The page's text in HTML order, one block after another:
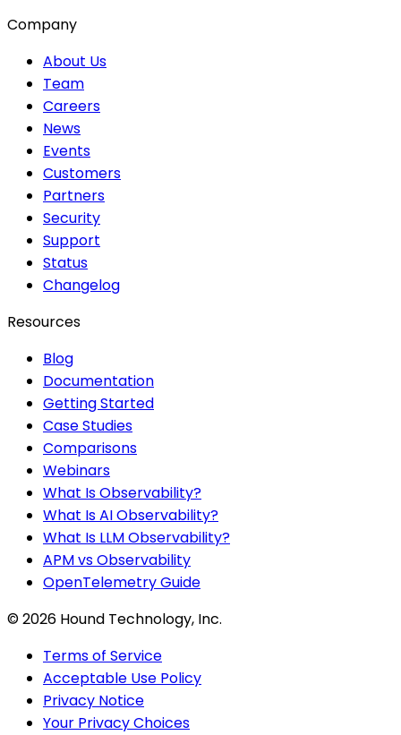
Company
About Us
Team
Careers
News
Events
Customers
Partners
Security
Support
Status
Changelog
Resources
Blog
Documentation
Getting Started
Case Studies
Comparisons
Webinars
What Is Observability?
What Is AI Observability?
What Is LLM Observability?
APM vs Observability
OpenTelemetry Guide
©2026 Hound Technology, Inc.
Terms of Service
Acceptable Use Policy
Privacy Notice
Your Privacy Choices